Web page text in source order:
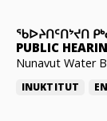
ᖃᐅᔨᑎᑦᑎᔾᔪᑎ
PUBLIC
Nunavut Water
INUKTITUT